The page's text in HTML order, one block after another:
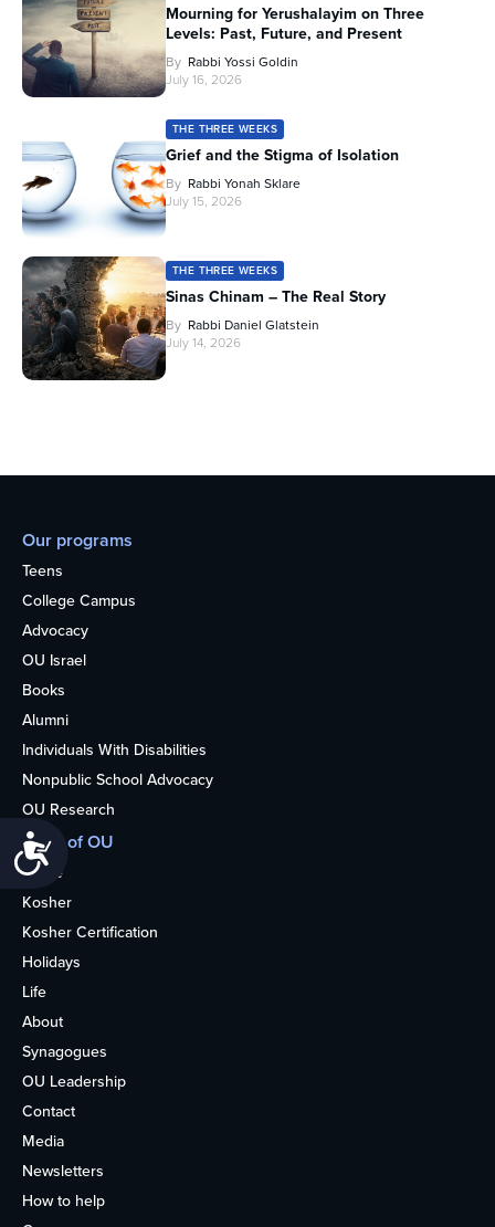
Accessibility
Mourning for Yerushalayim on Three
Levels: Past, Future, and Present
By Rabbi Yossi Goldin
July 16, 2026
THE THREE WEEKS
Grief and the Stigma of Isolation
By Rabbi Yonah Sklare
July 15, 2026
THE THREE WEEKS
Sinas Chinam – The Real Story
By Rabbi Daniel Glatstein
July 14, 2026
Our programs
Teens
College Campus
Advocacy
OU Israel
Books
Alumni
Individuals With Disabilities
Nonpublic School Advocacy
OU Research
More of OU
Home
Kosher
Kosher Certification
Holidays
Life
About
Synagogues
OU Leadership
Contact
Media
Newsletters
How to help